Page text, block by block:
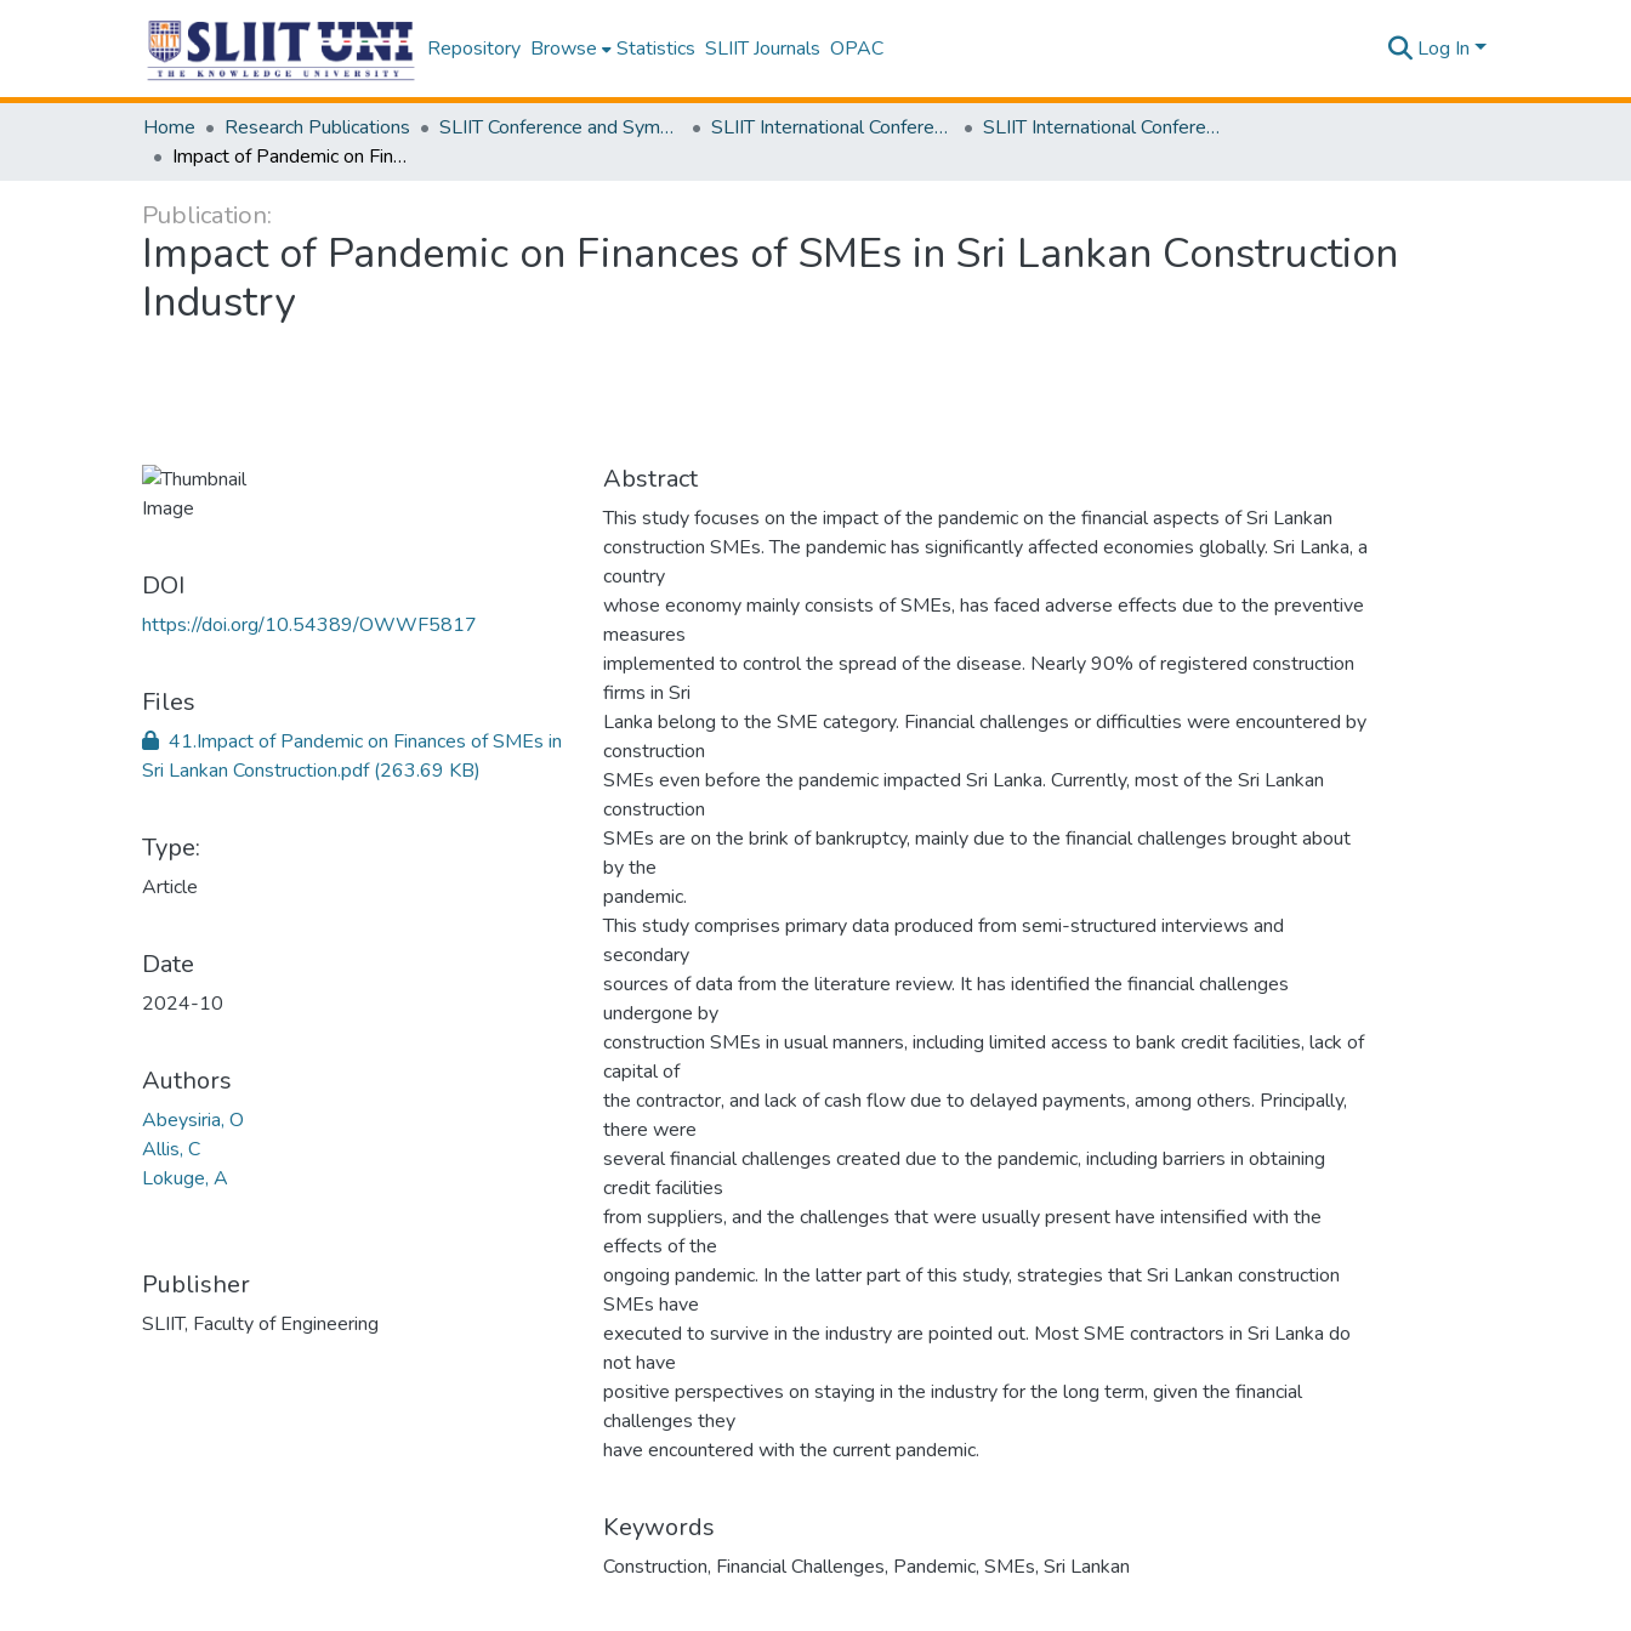
Repository Browse Statistics SLIIT Journals OPAC Log In
Home Research Publications SLIIT Conference and Symposium Proceedings SLIIT International Conference on Engineering and Technology [SICET]
SLIIT International Conference On Engineering and Technology Vol. 03 [SICET] 2024
Impact of Pandemic on Finances of SMEs in Sri Lankan Construction Industry
Publication:
Impact of Pandemic on Finances of SMEs in Sri Lankan Construction
Industry
DOI
https://doi.org/10.54389/OWWF5817
Files
41.Impact of Pandemic on Finances of SMEs in
Sri Lankan Construction.pdf(263.69 KB)
Type:
Article
Date
2024-10
Authors
Abeysiria, O
Allis, C
Lokuge, A
Publisher
SLIIT, Faculty of Engineering
Abstract
This study focuses on the impact of the pandemic on the financial aspects of Sri Lankan
construction SMEs. The pandemic has significantly affected economies globally. Sri Lanka, a
country
whose economy mainly consists of SMEs, has faced adverse effects due to the preventive
measures
implemented to control the spread of the disease. Nearly 90% of registered construction
firms in Sri
Lanka belong to the SME category. Financial challenges or difficulties were encountered by
construction
SMEs even before the pandemic impacted Sri Lanka. Currently, most of the Sri Lankan
construction
SMEs are on the brink of bankruptcy, mainly due to the financial challenges brought about
by the
pandemic.
This study comprises primary data produced from semi-structured interviews and
secondary
sources of data from the literature review. It has identified the financial challenges
undergone by
construction SMEs in usual manners, including limited access to bank credit facilities, lack of
capital of
the contractor, and lack of cash flow due to delayed payments, among others. Principally,
there were
several financial challenges created due to the pandemic, including barriers in obtaining
credit facilities
from suppliers, and the challenges that were usually present have intensified with the
effects of the
ongoing pandemic. In the latter part of this study, strategies that Sri Lankan construction
SMEs have
executed to survive in the industry are pointed out. Most SME contractors in Sri Lanka do
not have
positive perspectives on staying in the industry for the long term, given the financial
challenges they
have encountered with the current pandemic.
Keywords
Construction, Financial Challenges, Pandemic, SMEs, Sri Lankan